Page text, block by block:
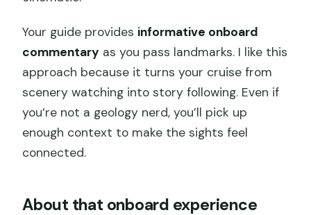
Your guide provides informative onboard
commentary as you pass landmarks. I like this
approach because it turns your cruise from
scenery watching into story following. Even if
you’re not a geology nerd, you’ll pick up
enough context to make the sights feel
connected.
About that onboard experience